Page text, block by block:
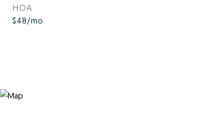
HOA
$48/mo